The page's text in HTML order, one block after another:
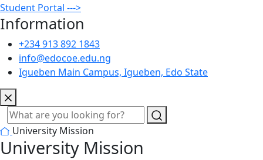
Student Portal --->
Information
+234 913 892 1843
info@edocoe.edu.ng
Igueben Main Campus, Igueben, Edo State
University Mission
University Mission